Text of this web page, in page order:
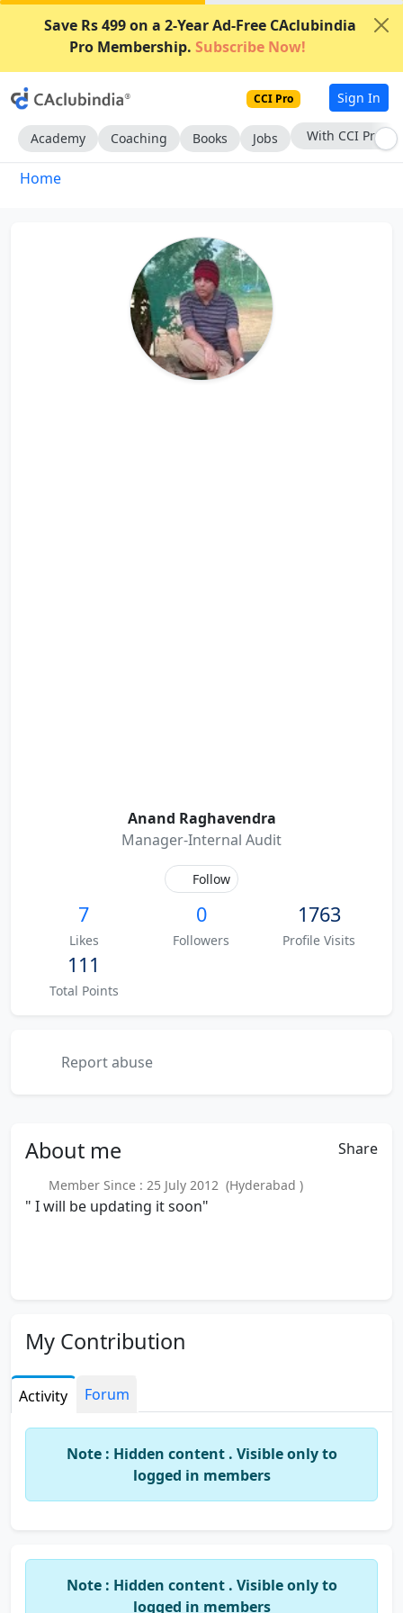
Save Rs 499 on a 2-Year Ad-Free CAclubindia
Pro Membership. Subscribe Now!
CCI Pro Sign In
Academy Coaching Books Jobs With CCI Pro
Home
Anand Raghavendra
Manager-Internal Audit
Follow
7
Likes
0
Followers
1763
Profile Visits
111
Total Points
Report abuse
About me Share
Member Since : 25 July 2012 (Hyderabad )
" I will be updating it soon"
My Contribution
Activity Forum
Note : Hidden content . Visible only to
logged in members
Note : Hidden content . Visible only to
logged in members